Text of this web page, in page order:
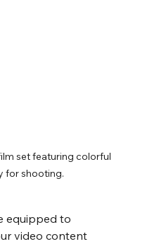
set featuring colorful
for shooting.
equipped to
video content